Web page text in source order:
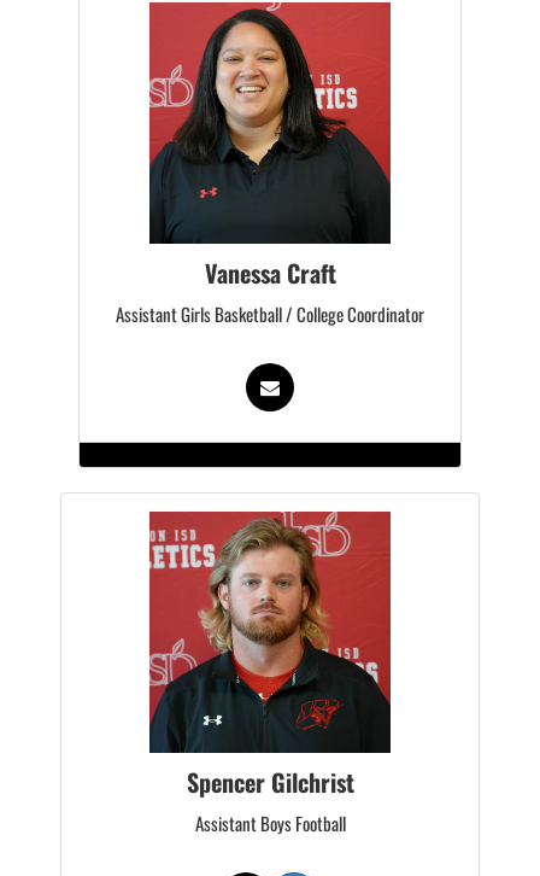
Vanessa Craft
Assistant Girls Basketball / College Coordinator
Spencer Gilchrist
Assistant Boys Football